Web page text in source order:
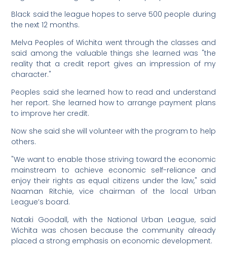
Black said the league hopes to serve 500 people during
the next 12 months.
Melva Peoples of Wichita went through the classes and
said among the valuable things she learned was "the
reality that a credit report gives an impression of my
character."
Peoples said she learned how to read and understand
her report. She learned how to arrange payment plans
to improve her credit.
Now she said she will volunteer with the program to help
others.
"We want to enable those striving toward the economic
mainstream to achieve economic self-reliance and
enjoy their rights as equal citizens under the law," said
Naaman Ritchie, vice chairman of the local Urban
League’s board.
Nataki Goodall, with the National Urban League, said
Wichita was chosen because the community already
placed a strong emphasis on economic development.